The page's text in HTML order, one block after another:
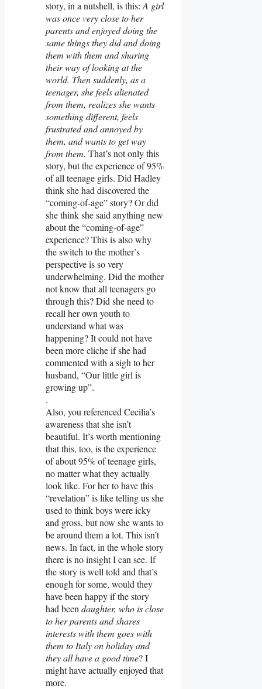
story, in a nutshell, is this: A girl
was once very close to her
parents and enjoyed doing the
same things they did and doing
them with them and sharing
their way of looking at the
world. Then suddenly, as a
teenager, she feels alienated
from them, realizes she wants
something different, feels
frustrated and annoyed by
them, and wants to get way
from them. That’s not only this
story, but the experience of 95%
of all teenage girls. Did Hadley
think she had discovered the
“coming-of-age” story? Or did
she think she said anything new
about the “coming-of-age”
experience? This is also why
the switch to the mother’s
perspective is so very
underwhelming. Did the mother
not know that all teenagers go
through this? Did she need to
recall her own youth to
understand what was
happening? It could not have
been more cliche if she had
commented with a sigh to her
husband, “Our little girl is
growing up”.
.
Also, you referenced Cecilia’s
awareness that she isn’t
beautiful. It’s worth mentioning
that this, too, is the experience
of about 95% of teenage girls,
no matter what they actually
look like. For her to have this
“revelation” is like telling us she
used to think boys were icky
and gross, but now she wants to
be around them a lot. This isn’t
news. In fact, in the whole story
there is no insight I can see. If
the story is well told and that’s
enough for some, would they
have been happy if the story
had been daughter, who is close
to her parents and shares
interests with them goes with
them to Italy on holiday and
they all have a good time? I
might have actually enjoyed that
more.